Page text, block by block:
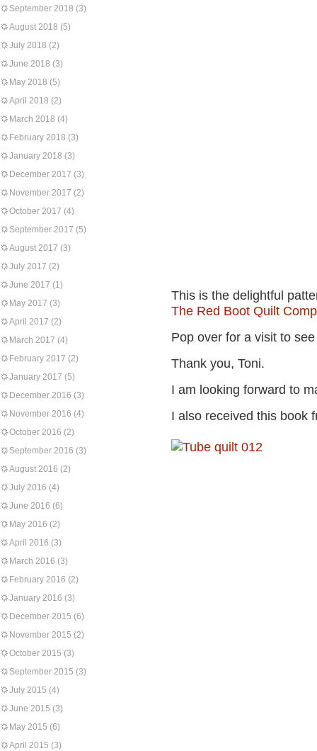
September 2018 (3)
August 2018 (5)
July 2018 (2)
June 2018 (3)
May 2018 (5)
April 2018 (2)
March 2018 (4)
February 2018 (3)
January 2018 (3)
December 2017 (3)
November 2017 (2)
October 2017 (4)
September 2017 (5)
August 2017 (3)
July 2017 (2)
June 2017 (1)
May 2017 (3)
April 2017 (2)
March 2017 (4)
February 2017 (2)
January 2017 (5)
December 2016 (3)
November 2016 (4)
October 2016 (2)
September 2016 (3)
August 2016 (2)
July 2016 (4)
June 2016 (6)
May 2016 (2)
April 2016 (3)
March 2016 (3)
February 2016 (2)
January 2016 (3)
December 2015 (6)
November 2015 (2)
October 2015 (3)
September 2015 (3)
July 2015 (4)
June 2015 (3)
May 2015 (6)
April 2015 (3)
This is the delightful
The Red Boot Quilt
Pop over for a visit to
Thank you, Toni.
I am looking forward to
I also received this book